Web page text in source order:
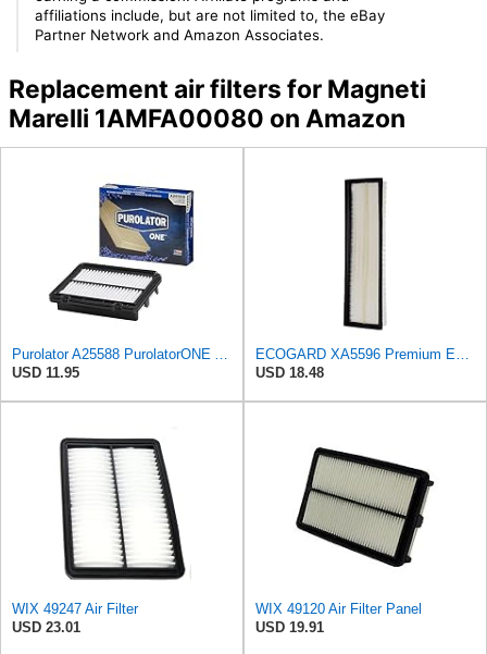
affiliations include, but are not limited to, the eBay
Partner Network and Amazon Associates.
Replacement air filters for Magneti
Marelli 1AMFA00080 on Amazon
USD 11.95
USD 18.48
WIX 49247 Air Filter
USD 23.01
WIX 49120 Air Filter Panel
USD 19.91